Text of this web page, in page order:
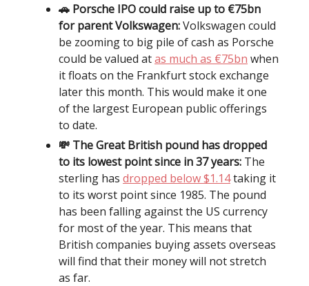
🚗 Porsche IPO could raise up to €75bn
for parent Volkswagen:Volkswagen could
be zooming to big pile of cash as Porsche
could be valued atas much as €75bn when
it floats on the Frankfurt stock exchange
later this month. This would make it one
of the largest European public offerings
to date.
💸 The Great British pound has dropped
to its lowest point since in 37 years: The
sterling has dropped below $1.14taking it
to its worst point since 1985. The pound
has been falling against the US currency
for most of the year. This means that
British companies buying assets overseas
will find that their money will not stretch
as far.